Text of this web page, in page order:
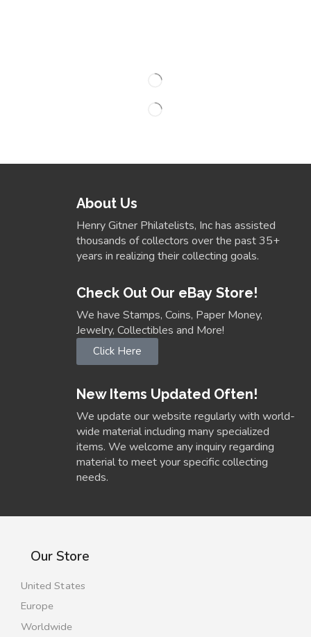
About Us
Henry Gitner Philatelists, Inc has assisted
thousands of collectors over the past 35+
years in realizing their collecting goals.
Check Out Our eBay Store!
We have Stamps, Coins, Paper Money,
Jewelry, Collectibles and More!
Click Here
New Items Updated Often!
We update our website regularly with world-
wide material including many specialized
items. We welcome any inquiry regarding
material to meet your specific collecting
needs.
Our Store
United States
Europe
Worldwide